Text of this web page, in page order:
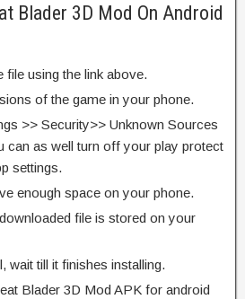
Blader 3D Mod On Android
file using the link above.
of the game in your phone.
>> Security>> Unknown Sources
can as well turn off your play protect
settings.
enough space on your phone.
file is stored on your
wait till it finishes installing.
Blader 3D Mod APK for android